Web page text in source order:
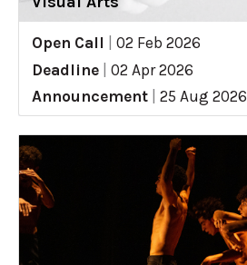
Open Call
02 Feb 2026
Deadline
02 Apr 2026
Announcement
25 Aug 2026